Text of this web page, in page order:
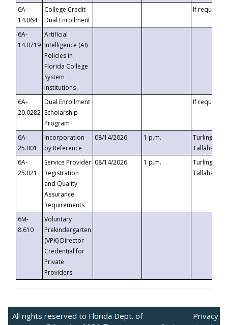
6A-
14.064
College Credit
Dual Enrollment
If requested
6A-
14.0719
Artificial
Intelligence (AI)
Policies in
Florida College
System
Institutions
6A-
20.0282
Dual Enrollment
Scholarship
Program
If requested
6A-
25.001
Incorporation
by Reference
08/14/2026 1 p.m.
Turlington
6A-
25.021
Service Provider
Registration
and Quality
Assurance
Requirements
08/14/2026 1 p.m.
Turlington
6M-
8.610
Voluntary
Prekindergarten
(VPK) Director
Credential for
Private
Providers
All rights reserved to Florida Dept. of
Privacy